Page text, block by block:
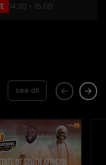
14:30 - 15:00
see all